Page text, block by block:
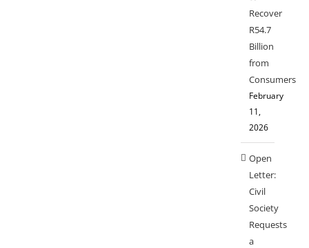
Recover
R54.7
Billion
from
Consumers
February
11,
2026
Open
Letter:
Civil
Society
Requests
a